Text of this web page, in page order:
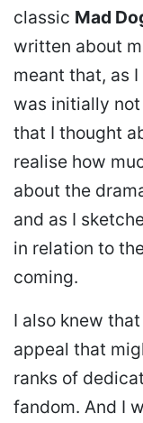
classic Mad
written about
meant that, as
was initially
that I thought
realise how
about the
and as I
in relation to
coming.
I also knew
appeal that
ranks of
fandom. And I